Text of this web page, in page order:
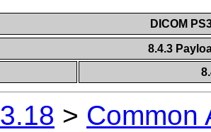
DICOM
8.4.3
> Common